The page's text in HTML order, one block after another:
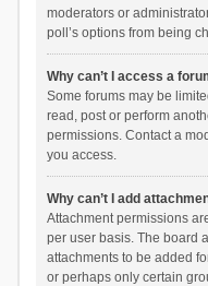
moderators or
poll’s options from being
Why can’t I access a
Some forums may be
read, post or perform
permissions. Contact a
you access.
Why can’t I add
Attachment permissions
per user basis. The board
attachments to be added
or perhaps only certain